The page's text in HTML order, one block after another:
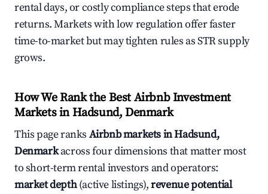
rental days, or costly compliance steps that erode
returns. Markets with low regulation offer faster
time-to-market but may tighten rules as STR supply
grows.
How We Rank the Best Airbnb Investment
Markets in Hadsund, Denmark
This page ranks Airbnb markets in Hadsund,
Denmarkacross four dimensions that matter most
to short-term rental investors and operators:
market depth(active listings),revenue potential